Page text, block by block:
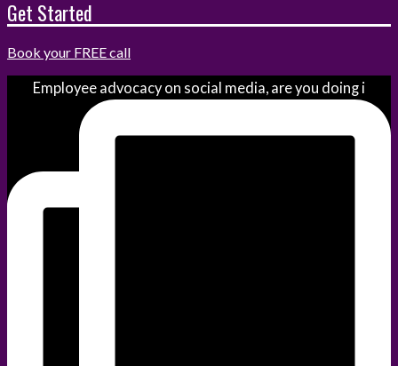
Get Started
Book your FREE call
Employee advocacy on social media, are you doing i